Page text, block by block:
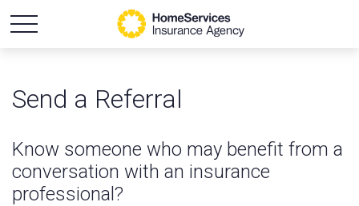
Send a Referral
Know someone who may benefit from a
conversation with an insurance
professional?